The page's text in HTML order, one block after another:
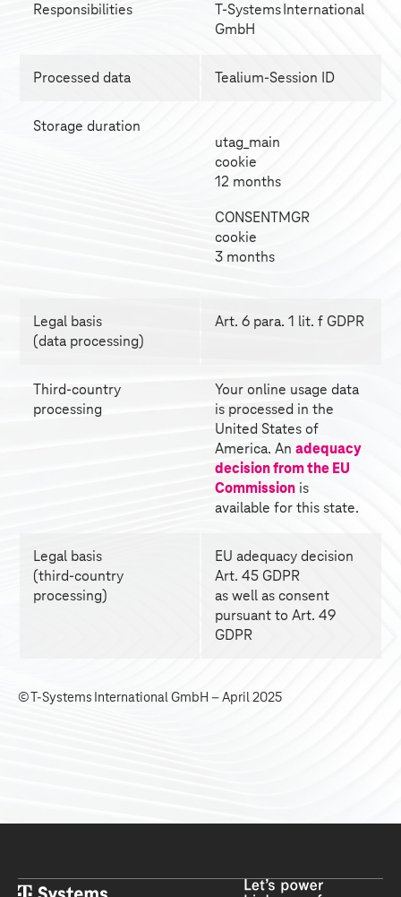
Responsibilities T-Systems International
GmbH
Processed data Tealium-Session ID
Storage duration
utag_main
cookie
12 months
CONSENTMGR
cookie
3 months
Legal basis
(data processing)
Art. 6 para. 1 lit. f GDPR
Third-country
processing
Your online usage data
is processed in the
United States of
America. An adequacy
decision from the EU
Commission is
available for this state.
Legal basis
(third-country
processing)
EU adequacy decision
Art. 45 GDPR
as well as consent
pursuant to Art. 49
GDPR
© T-Systems International GmbH – April 2025